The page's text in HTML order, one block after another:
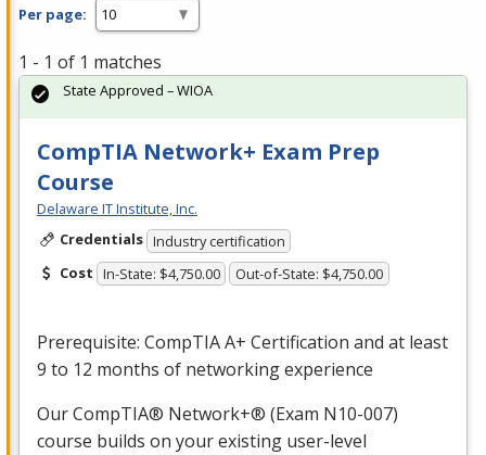
Per page:
1 - 1 of 1 matches
CompTIA Network+ Exam Prep
Course
Delaware IT Institute, Inc.
Credentials Industry certification
Cost In-State: $4,750.00 Out-of-State: $4,750.00
Prerequisite: CompTIA A+ Certification and at least
9 to 12 months of networking experience
Our CompTIA® Network+® (Exam N10-007)
course builds on your existing user-level
State Approved – WIOA